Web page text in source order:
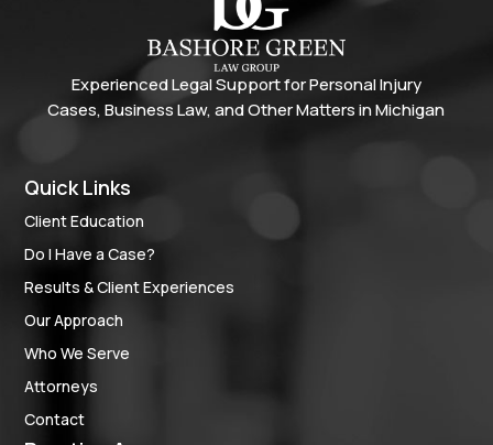
Experienced Legal Support for Personal Injury
Cases, Business Law, and Other Matters in Michigan
Quick Links
Client Education
Do I Have a Case?
Results & Client Experiences
Our Approach
Who We Serve
Attorneys
Contact